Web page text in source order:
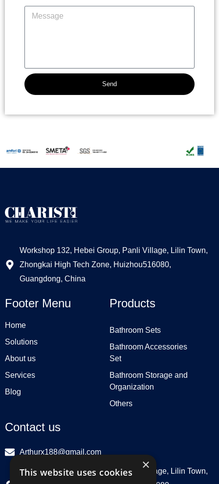
Send
Workshop 132, Hebei Group, Panli Village, Lilin Town,
Zhongkai High Tech Zone, Huizhou516080,
Guangdong, China
Footer Menu
Home
Solutions
About us
Services
Blog
Products
Bathroom Sets
Bathroom Accessories
Set
Bathroom Storage and
Organization
Others
Contact us
Arthurx188@gmail.com
Workshop 132, Hebei Group, Panli Village, Lilin Town,
×
This website uses cookies